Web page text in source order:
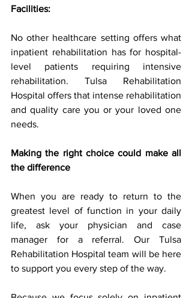
Facilities:
No other healthcare setting offers what
inpatient rehabilitation has for hospital-
level patients requiring intensive
rehabilitation. Tulsa Rehabilitation
Hospital offers that intense rehabilitation
and quality care you or your loved one
needs.
Making the right choice could make all
the difference
When you are ready to return to the
greatest level of function in your daily
life, ask your physician and case
manager for a referral. Our Tulsa
Rehabilitation Hospital team will be here
to support you every step of the way.